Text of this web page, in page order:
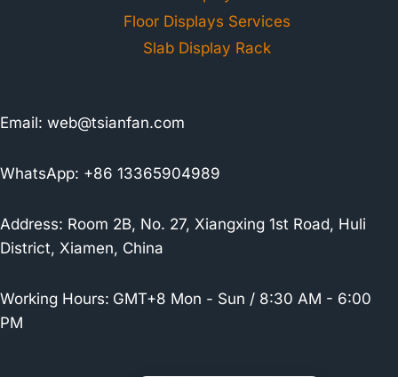
Floor Displays Services
Slab Display Rack
Email: web@tsianfan.com
WhatsApp: +86 13365904989
Address: Room 2B, No. 27, Xiangxing 1st Road, Huli
District, Xiamen, China
Working Hours: GMT+8 Mon - Sun / 8:30 AM - 6:00
PM